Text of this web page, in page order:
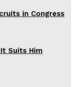
in Congress
Suits Him